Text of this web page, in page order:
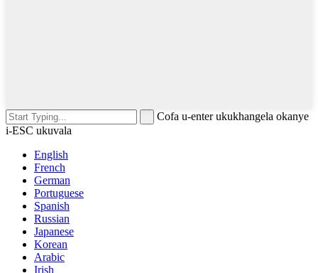
Cofa u-enter ukukhangela okanye
i-ESC ukuvala
English
French
German
Portuguese
Spanish
Russian
Japanese
Korean
Arabic
Irish